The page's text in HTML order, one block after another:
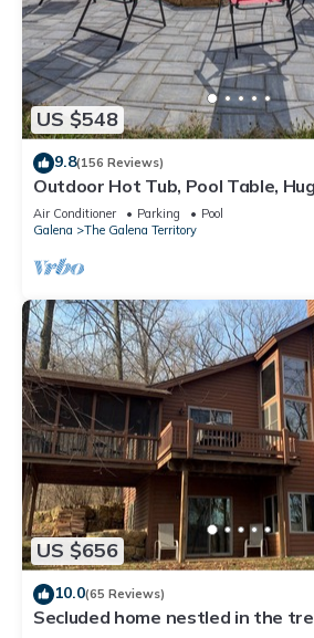
US $548
9.8(156 Reviews)
Outdoor Hot Tub, Pool Table,
2 Pools!
Air Conditioner Parking
Pool
Galena
The Galena Territory
US $656
10.0(65 Reviews)
Secluded home nestled in the